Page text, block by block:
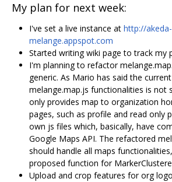
My plan for next week:
I've set a live instance at http://akeda-
melange.appspot.com
Started writing wiki page to track my
I'm planning to refactor
generic. As Mario has said the
melange.map.js functionalities is not
only provides map to organization
pages, such as profile and read only
own js files which, basically, have
Google Maps API. The refactored
should handle all maps
proposed function for
Upload and crop features for org